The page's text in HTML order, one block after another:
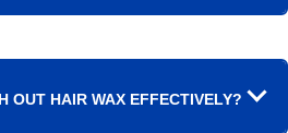
OUT HAIR WAX EFFECTIVELY?